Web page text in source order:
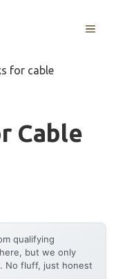
MENU
for cable
Cable
qualifying
but we only
No fluff, just honest